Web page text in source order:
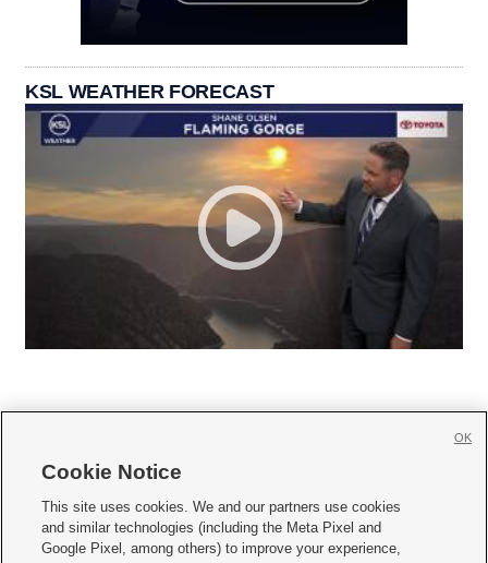
KSL WEATHER FORECAST
     
Mobile Apps| Newsletter|Advertise|Contact Us|Careers with KSL.com
Cookie Notice
This site uses cookies. We and our partners use cookies
and similar technologies (including the Meta Pixel and
Google Pixel, among others) to improve your experience,
OK